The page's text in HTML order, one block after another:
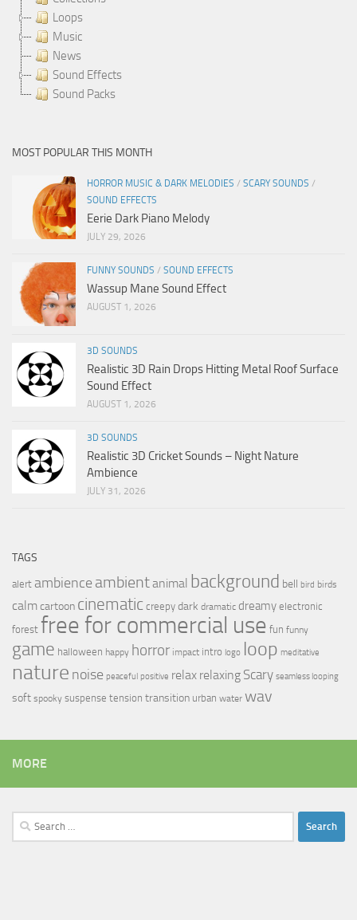
Loops
Music
News
Sound Effects
Sound Packs
MOST POPULAR THIS MONTH
HORROR MUSIC & DARK MELODIES / SCARY SOUNDS /
SOUND EFFECTS
Eerie Dark Piano Melody
JULY 29, 2026
FUNNY SOUNDS / SOUND EFFECTS
Wassup Mane Sound Effect
AUGUST 1, 2026
3D SOUNDS
Realistic 3D Rain Drops Hitting Metal Roof Surface
Sound Effect
AUGUST 1, 2026
3D SOUNDS
Realistic 3D Cricket Sounds – Night Nature
Ambience
JULY 31, 2026
TAGS
alert ambience ambientanimal background bell bird birds
calmcartoon cinematic creepy dark dramatic dreamy electronic
forest free for commercial use fun funny
game halloween happy horror impact intro logo loop meditative
nature noise peaceful positive relax relaxing Scary seamless looping
soft spooky suspense tension transition urban water wav
MORE
Search
for: